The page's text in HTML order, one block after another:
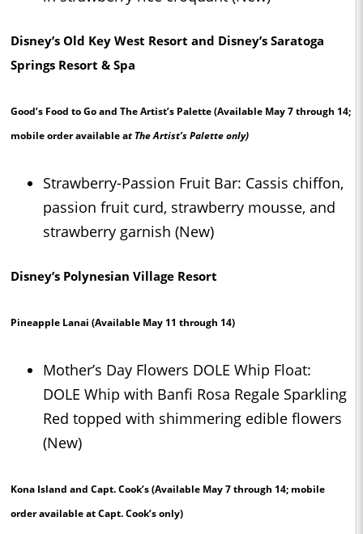
Disney’s Old Key West Resort and Disney’s Saratoga
Springs Resort & Spa
Good’s Food to Go and The Artist’s Palette(Available May 7 through 14;
mobile order available at The Artist’s Palette only)
Strawberry-Passion Fruit Bar: Cassis chiffon,
passion fruit curd, strawberry mousse, and
strawberry garnish (New)
Disney’s Polynesian Village Resort
Pineapple Lanai (Available May 11 through 14)
Mother’s Day Flowers DOLE Whip Float:
DOLE Whip with Banfi Rosa Regale Sparkling
Red topped with shimmering edible flowers
(New)
Kona Island and Capt. Cook’s(Available May 7 through 14; mobile
order available at Capt. Cook’s only)